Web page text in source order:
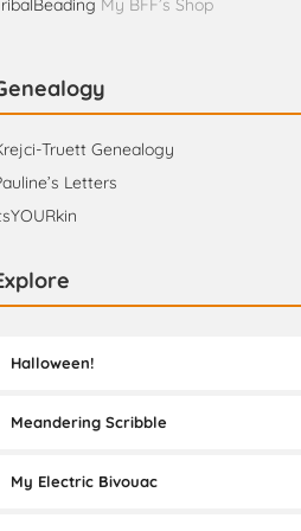
My BFF’s Shop
Truett Genealogy
Letters
Halloween!
Meandering Scribble
My Electric Bivouac